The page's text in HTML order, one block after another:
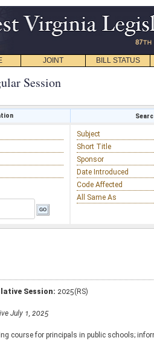
JOINT BILL STATUS
Session
Subject
Short Title
Sponsor
Date Introduced
Code Affected
All Same As
Session: 2025(RS)
July 1, 2025
course for principals in public schools;